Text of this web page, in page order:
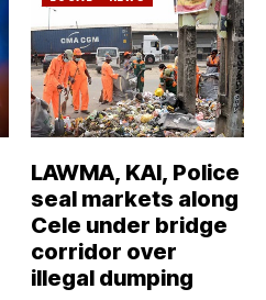
LAWMA, KAI, Police
seal markets along
Cele under bridge
corridor over
illegal dumping